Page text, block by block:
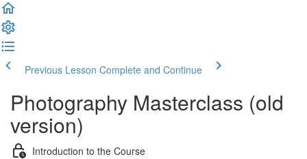
Previous Lesson Complete and Continue
Photography Masterclass (old
version)
Introduction to the Course